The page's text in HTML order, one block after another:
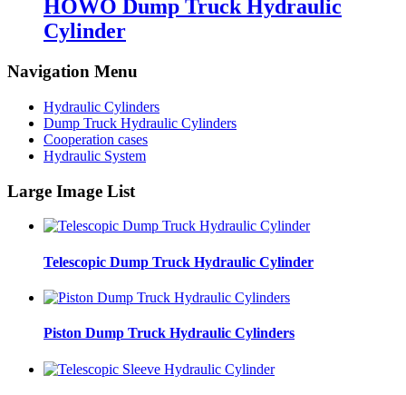
HOWO Dump Truck Hydraulic
Cylinder
Navigation Menu
Hydraulic Cylinders
Dump Truck Hydraulic Cylinders
Cooperation cases
Hydraulic System
Large Image List
Telescopic Dump Truck Hydraulic Cylinder
Piston Dump Truck Hydraulic Cylinders